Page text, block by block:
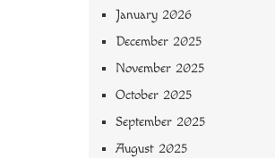
January 2026
December 2025
November 2025
October 2025
September 2025
August 2025